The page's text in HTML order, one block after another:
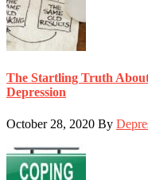
The Startling Truth
Depression
October 28, 2020 By